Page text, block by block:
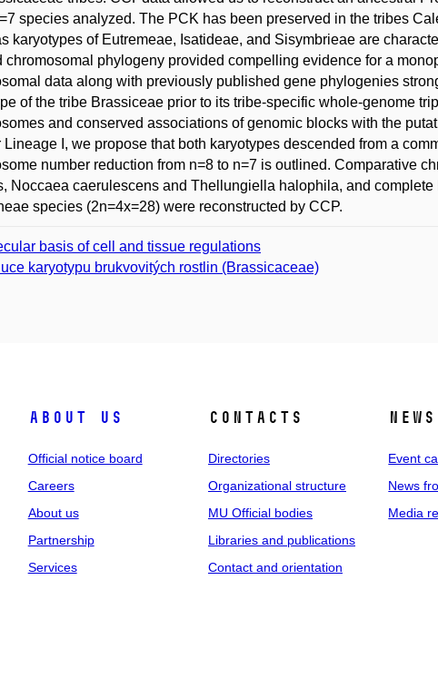
species analyzed. The PCK has been preserved in the tribes
karyotypes of Eutremeae, Isatideae, and Sisymbrieae are
chromosomal phylogeny provided compelling evidence for a
data along with previously published gene phylogenies
of the tribe Brassiceae prior to its tribe-specific whole-genome
and conserved associations of genomic blocks with the
Lineage I, we propose that both karyotypes descended from a
number reduction from n=8 to n=7 is outlined. Comparative
Noccaea caerulescens and Thellungiella halophila, and
species (2n=4x=28) were reconstructed by CCP.
basis of cell and tissue regulations
karyotypu brukvovitých rostlin (Brassicaceae)
About us
Official notice board
Careers
About us
Partnership
Services
Contacts
Directories
Organizational structure
MU Official bodies
Libraries and publications
Contact and orientation
News
Event
News
Media